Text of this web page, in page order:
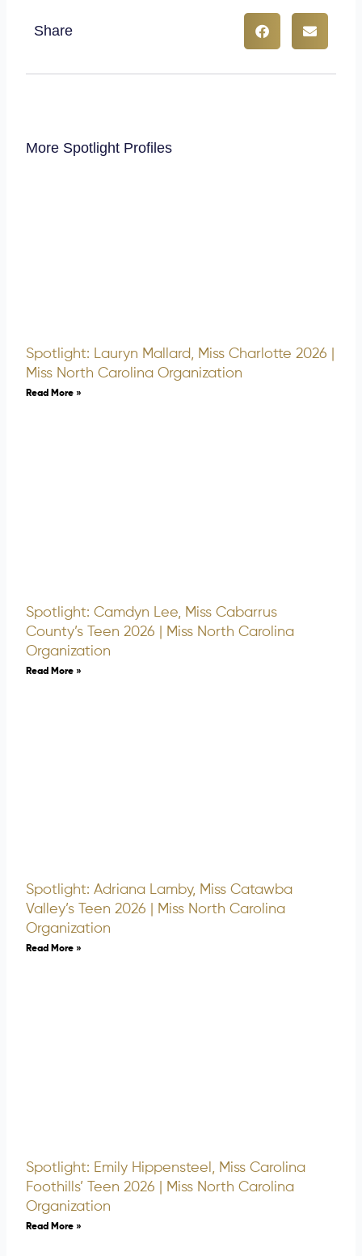
Share
More Spotlight Profiles
Spotlight: Lauryn Mallard, Miss Charlotte 2026 |
Miss North Carolina Organization
Read More »
Spotlight: Camdyn Lee, Miss Cabarrus
County’s Teen 2026 | Miss North Carolina
Organization
Read More »
Spotlight: Adriana Lamby, Miss Catawba
Valley’s Teen 2026 | Miss North Carolina
Organization
Read More »
Spotlight: Emily Hippensteel, Miss Carolina
Foothills’ Teen 2026 | Miss North Carolina
Organization
Read More »